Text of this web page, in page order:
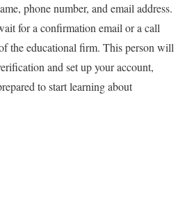
phone number, and email address.
for a confirmation email or a call
the educational firm. This person will
and set up your account,
to start learning about